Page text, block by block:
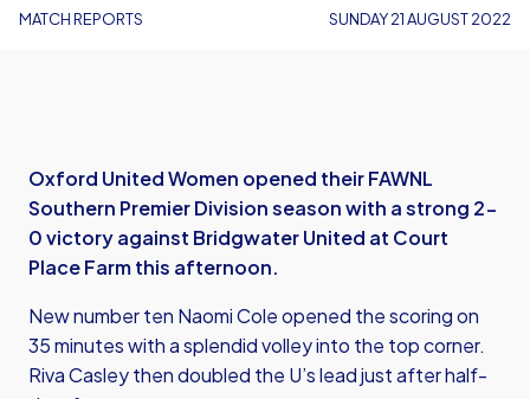
MATCH REPORTS SUNDAY 21 AUGUST 2022
Oxford United Women opened their FAWNL
Southern Premier Division season with a strong 2-
0 victory against Bridgwater United at Court
Place Farm this afternoon.
New number ten Naomi Cole opened the scoring on
35 minutes with a splendid volley into the top corner.
Riva Casley then doubled the U’s lead just after half-